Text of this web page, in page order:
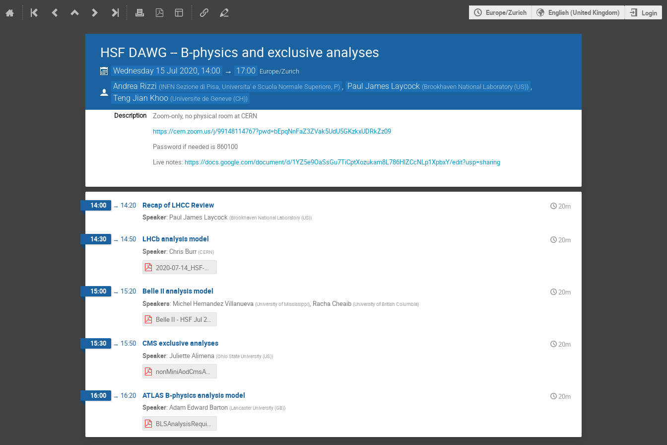
Europe/Zurich English (United Kingdom) Login
HSF DAWG -- B-physics and exclusive analyses
Wednesday 15 Jul 2020, 14:00 → 17:00 Europe/Zurich
Andrea Rizzi (INFN Sezione di Pisa, Universita' e Scuola Normale Superiore, P) Paul James Laycock (Brookhaven National Laboratory (US))
Teng Jian Khoo (Universite de Geneve (CH))
Description
Zoom-only, no physical room at CERN
https://cern.zoom.us/j/99148114767?pwd=bEpqNnFaZ3ZVak5UdU5GKzkxUDRkZz09
Password if needed is 860100
Live notes:https://docs.google.com/document/d/1YZ5e9OaSsGu7TiCptXozukam8L786HlZCcNLp1XpbxY/edit?usp=sharing
14:00 → 14:20 Recap of LHCC Review
20m
Speaker: Paul James Laycock (Brookhaven National Laboratory (US))
14:30 → 14:50 LHCb analysis model
20m
Speaker: Chris Burr (CERN)
2020-07-14_HSF-DAWG-LHCb.pdf
15:00 → 15:20 Belle II analysis model
20m
Speakers: Michel Hernandez Villanueva (University of Mississippi), Racha Cheaib (University of British Columbia)
Belle II - HSF Jul 2020.pdf
15:30 → 15:50 CMS exclusive analyses
20m
Speaker: Juliette Alimena (Ohio State University (US))
nonMiniAodCmsAnalyses_HSFanalysisWGmeeting_15July2020.pdf
16:00 → 16:20 ATLAS B-physics analysis model
20m
Speaker: Adam Edward Barton (Lancaster University (GB))
BLSAnalysisRequirements.pdf